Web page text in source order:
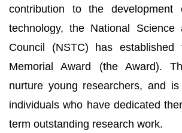
contribution to the development
technology, the National Science
Council (NSTC) has established
Memorial Award (the Award).
nurture young researchers, and
individuals who have dedicated
term outstanding research work.